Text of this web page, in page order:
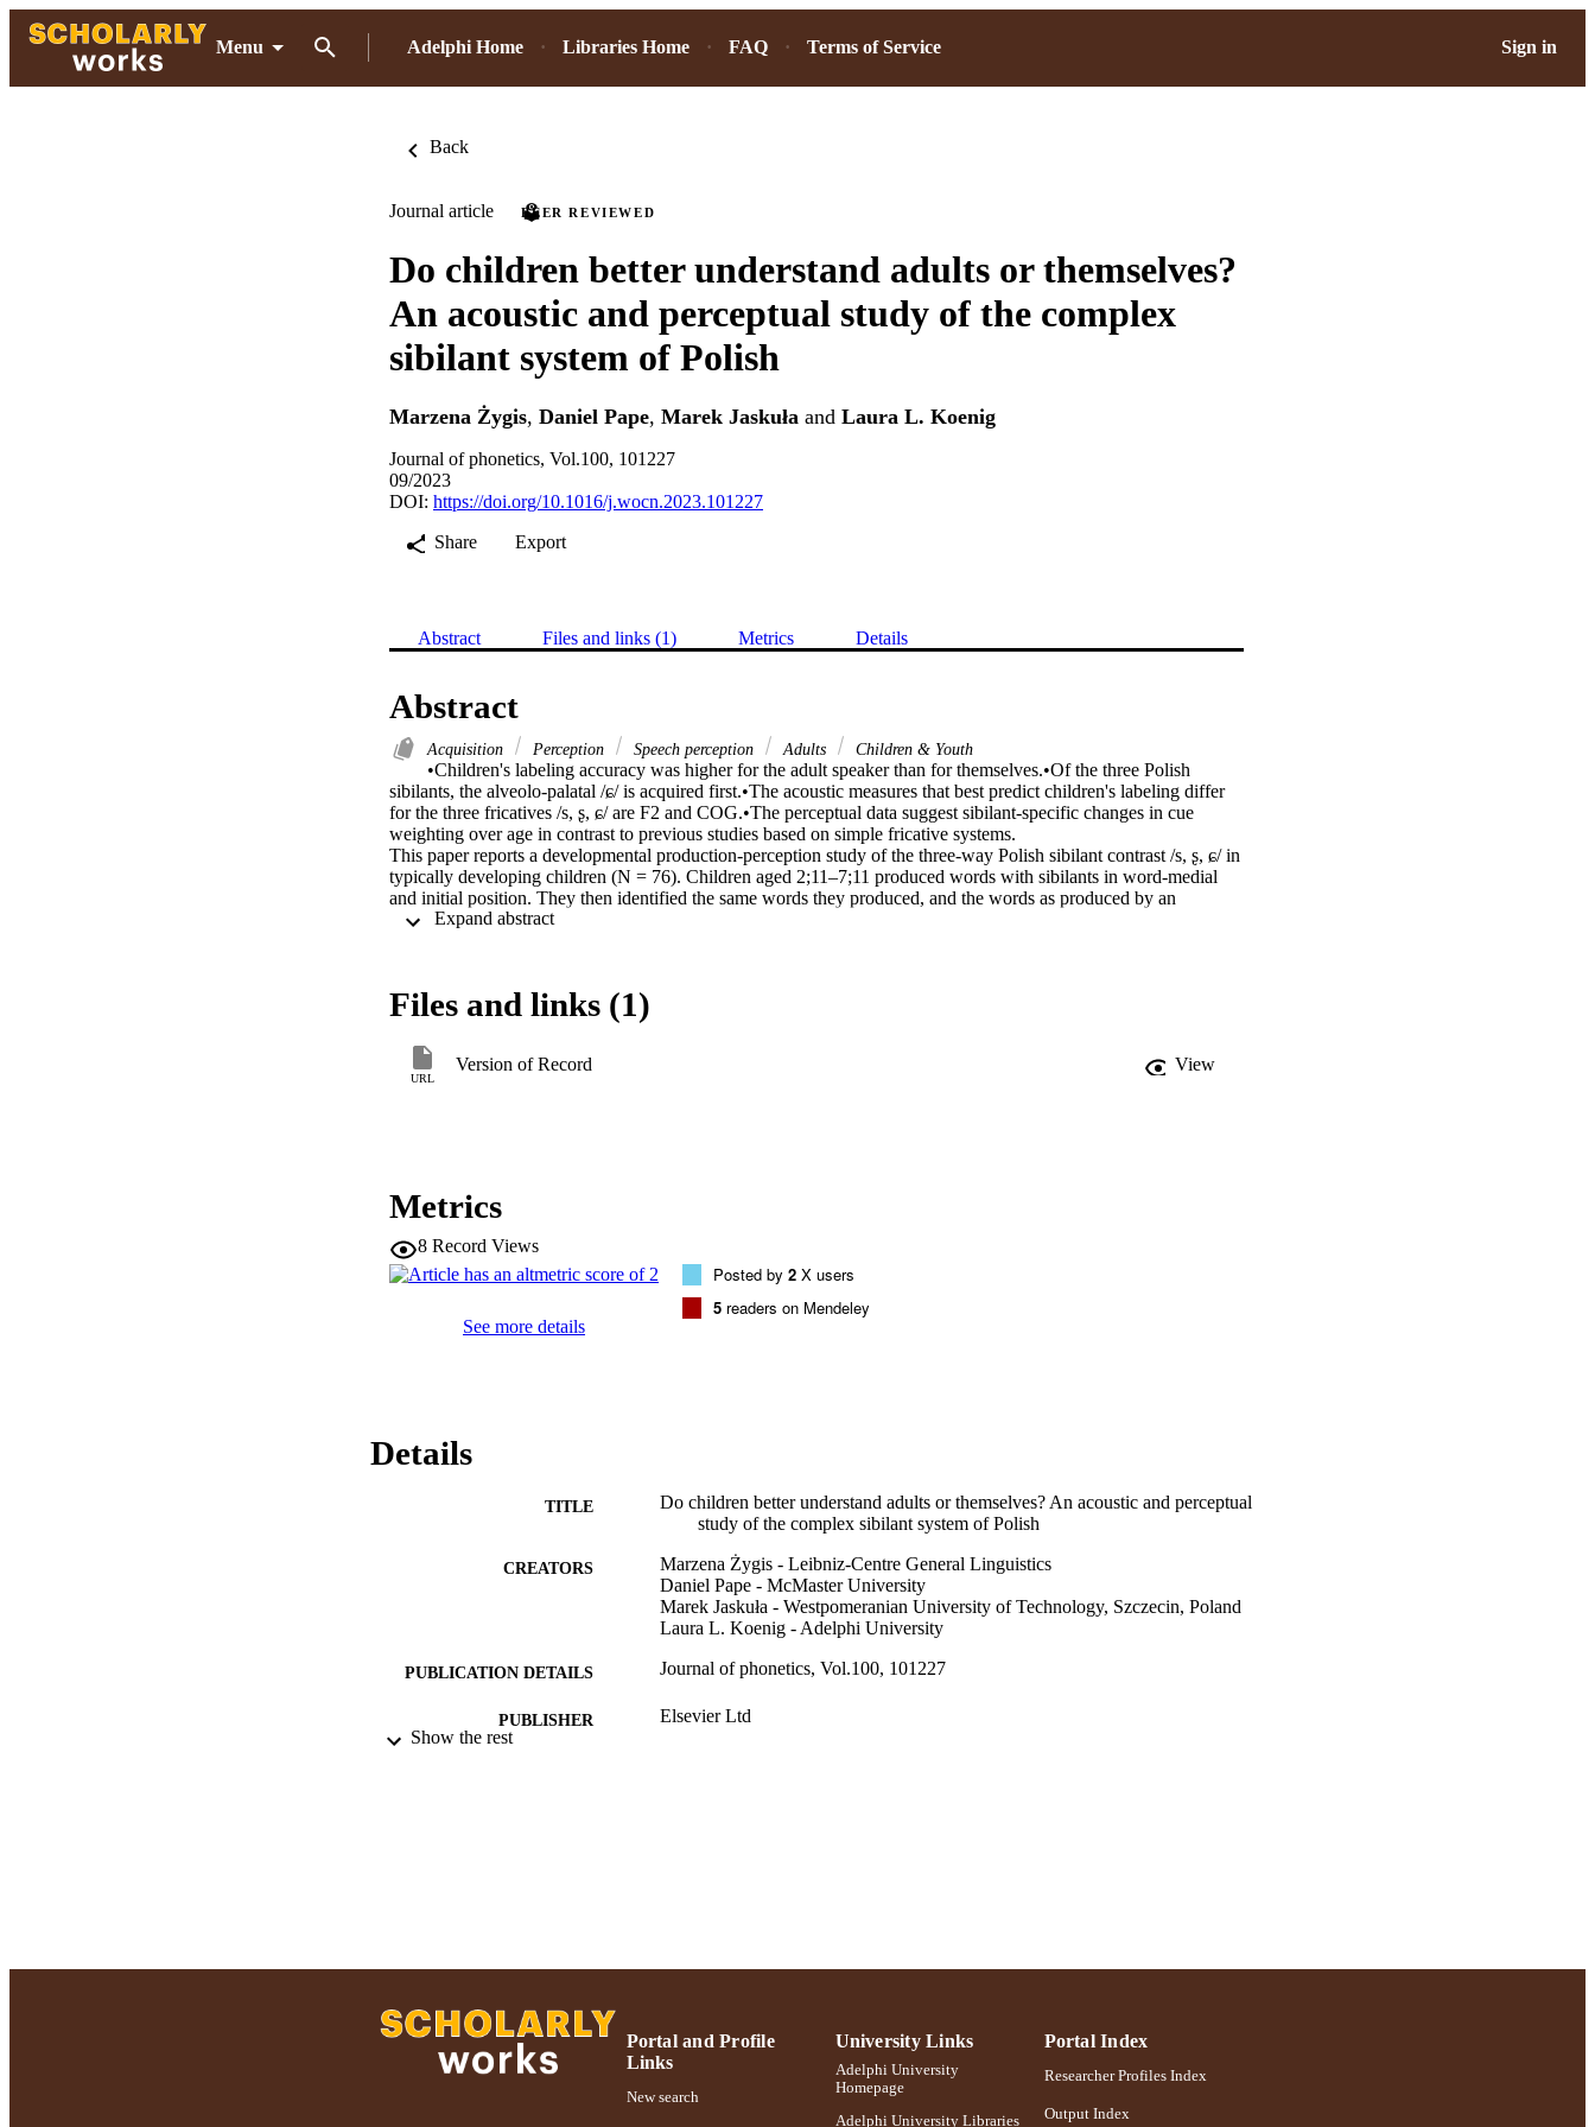
Menu Adelphi Home Libraries Home FAQ Terms of Service Sign in
Back
Journal article PEER REVIEWED
Do children better understand adults or themselves?
An acoustic and perceptual study of the complex
sibilant system of Polish
Marzena Żygis, Daniel Pape, Marek Jaskuła and Laura L. Koenig
Journal of phonetics, Vol.100, 101227
09/2023
DOI: https://doi.org/10.1016/j.wocn.2023.101227
Share
Export
Abstract Files and links (1) Metrics Details
Abstract
Acquisition Perception Speech perception Adults Children & Youth
•Children's labeling accuracy was higher for the adult speaker than for themselves.•Of the three Polish
sibilants, the alveolo-palatal /ɕ/ is acquired first.•The acoustic measures that best predict children's labeling differ
for the three fricatives /s, ʂ, ɕ/ are F2 and COG.•The perceptual data suggest sibilant-specific changes in cue
weighting over age in contrast to previous studies based on simple fricative systems.
This paper reports a developmental production-perception study of the three-way Polish sibilant contrast /s, ʂ, ɕ/ in
typically developing children (N = 76). Children aged 2;11–7;11 produced words with sibilants in word-medial
and initial position. They then identified the same words they produced, and the words as produced by an
unknown adult female. Results show higher identification accuracy for adult productions across all ages.
reflect motoric considerations as well as a focus on formant information in child speech perception. Cue weighting
appears to change over age in sibilant-specific ways. While all children weight formants highest for /ɕ/, spectral
cues appear to be more important for /s/ and /ʂ/, and reliance on formants may decrease with age. This work
contributes to the study of cross-language differences in acquisition, provides an acoustic characterization of child-
Expand abstract
Files and links (1)
URL
Version of Record View
Metrics
8 Record Views
See more details
Posted by 2 X users
5 readers on Mendeley
Details
TITLE
Do children better understand adults or themselves? An acoustic and perceptual
study of the complex sibilant system of Polish
CREATORS
Marzena Żygis - Leibniz-Centre General Linguistics
Daniel Pape - McMaster University
Marek Jaskuła - Westpomeranian University of Technology, Szczecin, Poland
Laura L. Koenig - Adelphi University
PUBLICATION DETAILS Journal of phonetics, Vol.100, 101227
PUBLISHER Elsevier Ltd
RECORD IDENTIFIER 991004363117606266
Show the rest
Portal and Profile
Links
New search
University Links
Adelphi University
Homepage
Adelphi University Libraries
Portal Index
Researcher Profiles Index
Output Index